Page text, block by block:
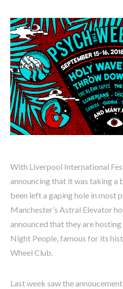
With Liverpool International
announcing that it was taking a
been left a gaping hole in most
Manchester’s Astral Elevator
announced that they are
Night People, famous for its
Wheel Club.
Last week saw the